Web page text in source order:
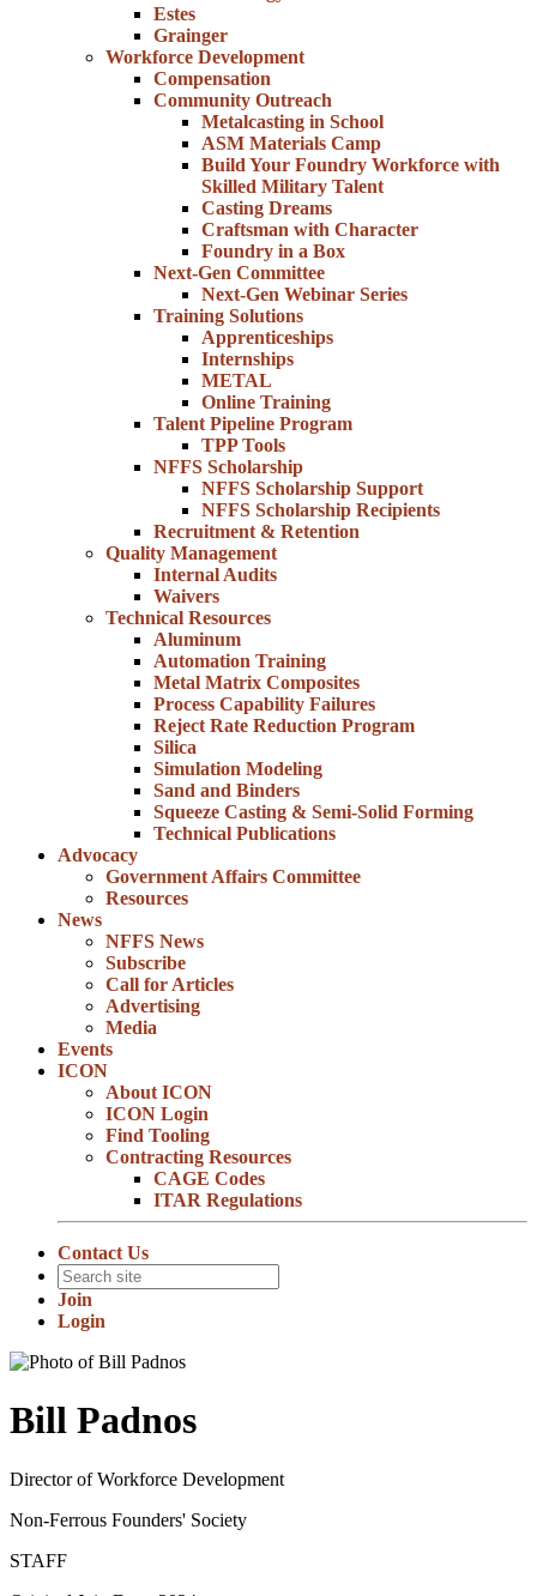
Estes
Grainger
Workforce Development
Compensation
Community Outreach
Metalcasting in School
ASM Materials Camp
Build Your Foundry Workforce with
Skilled Military Talent
Casting Dreams
Craftsman with Character
Foundry in a Box
Next-Gen Committee
Next-Gen Webinar Series
Training Solutions
Apprenticeships
Internships
METAL
Online Training
Talent Pipeline Program
TPP Tools
NFFS Scholarship
NFFS Scholarship Support
NFFS Scholarship Recipients
Recruitment & Retention
Quality Management
Internal Audits
Waivers
Technical Resources
Aluminum
Automation Training
Metal Matrix Composites
Process Capability Failures
Reject Rate Reduction Program
Silica
Simulation Modeling
Sand and Binders
Squeeze Casting & Semi-Solid Forming
Technical Publications
Advocacy
Government Affairs Committee
Resources
News
NFFS News
Subscribe
Call for Articles
Advertising
Media
Events
ICON
About ICON
ICON Login
Find Tooling
Contracting Resources
CAGE Codes
ITAR Regulations
Contact Us
Join
Login
Bill Padnos
Director of Workforce Development
Non-Ferrous Founders' Society
STAFF